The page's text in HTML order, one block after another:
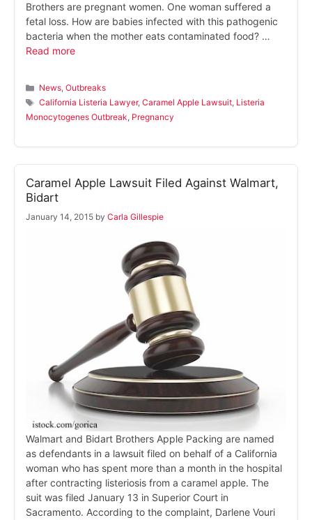
Brothers are pregnant women. One woman suffered a
fetal loss. How are babies infected with this pathogenic
bacteria when the mother eats contaminated food? …
Read more
Categories
News,Outbreaks
Tags
California Listeria Lawyer,Caramel Apple Lawsuit, Listeria
Monocytogenes Outbreak, Pregnancy
Caramel Apple Lawsuit Filed Against Walmart,
Bidart
January 14, 2015 by Carla Gillespie
Walmart and Bidart Brothers Apple Packing are named
as defendants in a lawsuit filed on behalf of a California
woman who has spent more than a month in the hospital
after contracting listeriosis from a caramel apple. The
suit was filed January 13 in Superior Court in
Sacramento. According to the complaint, Darlene Vouri